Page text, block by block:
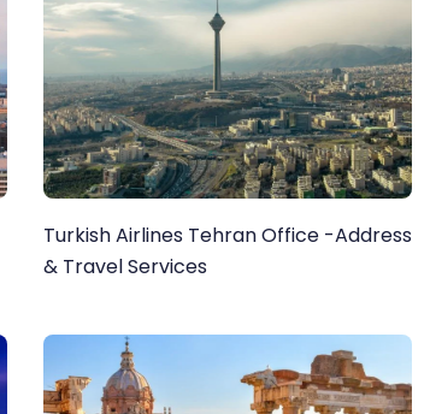
Turkish Airlines Tehran Office -Address
& Travel Services